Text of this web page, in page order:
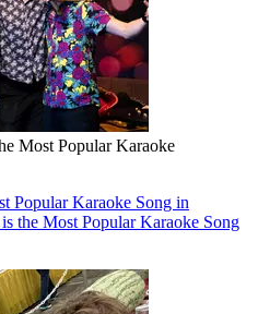
Most Popular Karaoke
Popular Karaoke Song in
the Most Popular Karaoke Song